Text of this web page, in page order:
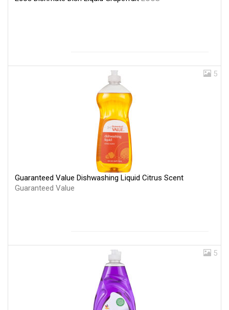
5
Guaranteed Value Dishwashing Liquid Citrus Scent
Guaranteed Value
5